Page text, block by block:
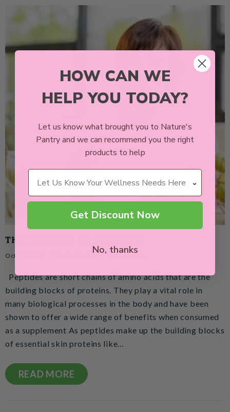
THE BENEFITS OF PEPTIDES
Oct 10, 2022
Peptides are short chains of amino acids that are the
building blocks of proteins. They play a vital role in
many biological processes in the body and have been
shown to offer a wide range of benefits when consumed
as a supplement As peptides make up the building blocks
of essential skin proteins like...
READ MORE
HOW CAN WE
HELP YOU TODAY?
Let us know what brought you to Nature's
Pantry and we can recommend you the right
products to help
Wellness Needs
Get Discount Now
No, thanks